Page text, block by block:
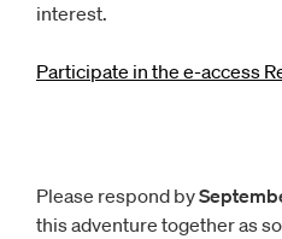
interest.
Participate in the e-access
Please respond by
this adventure together as